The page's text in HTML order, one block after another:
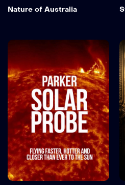
Nature of Australia